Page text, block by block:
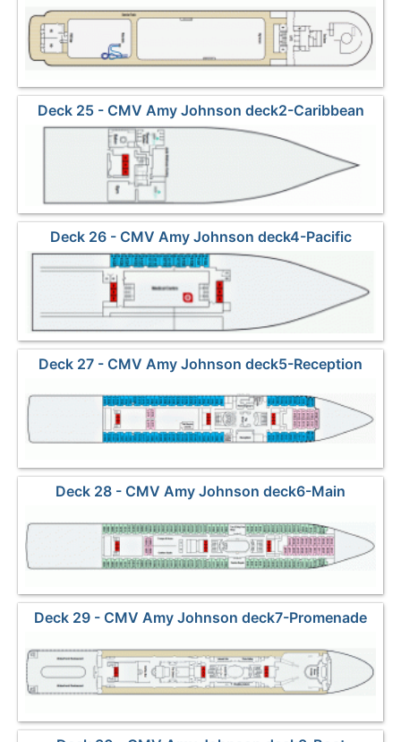
Deck 25 - CMV Amy Johnson deck2-Caribbean
Deck 26 - CMV Amy Johnson deck4-Pacific
Deck 27 - CMV Amy Johnson deck5-Reception
Deck 28 - CMV Amy Johnson deck6-Main
Deck 29 - CMV Amy Johnson deck7-Promenade